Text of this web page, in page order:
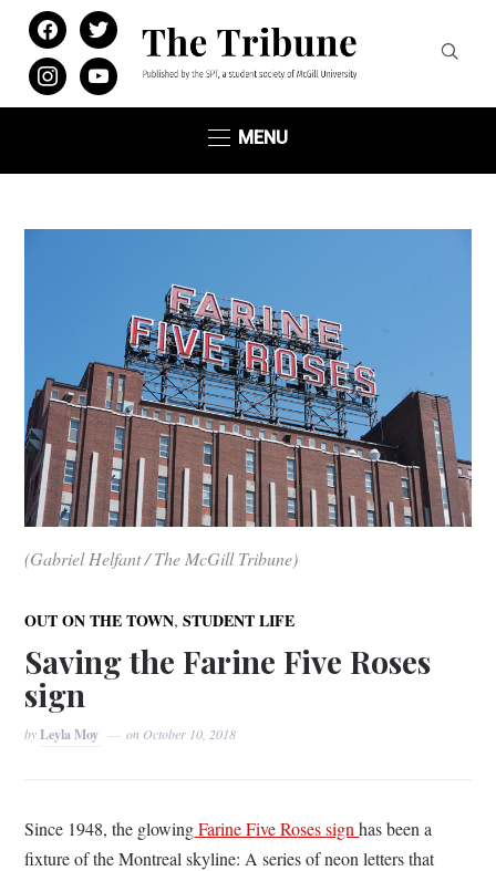
facebooktwitter
instagramyoutube
MENU
(Gabriel Helfant / The McGill Tribune)
OUT ON THE TOWN,STUDENT LIFE
Saving the Farine Five Roses
sign
byLeyla Moy on October 10, 2018
Since 1948, the glowingFarine Five Roses signhas been a
fixture of the Montreal skyline: A series of neon letters that